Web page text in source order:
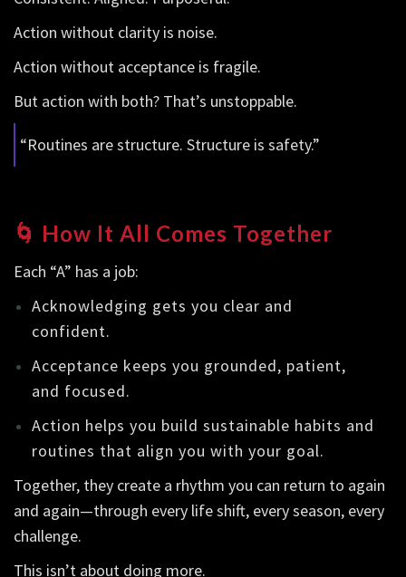
Action without clarity is noise.
Action without acceptance is fragile.
But action with both? That’s unstoppable.
“Routines are structure. Structure is safety.”
🌀 How It All Comes Together
Each “A” has a job:
Acknowledging gets you clear and
confident.
Acceptance keeps you grounded, patient,
and focused.
Action helps you build sustainable habits and
routines that align you with your goal.
Together, they create a rhythm you can return to again
and again—through every life shift, every season, every
challenge.
This isn’t about doing more.